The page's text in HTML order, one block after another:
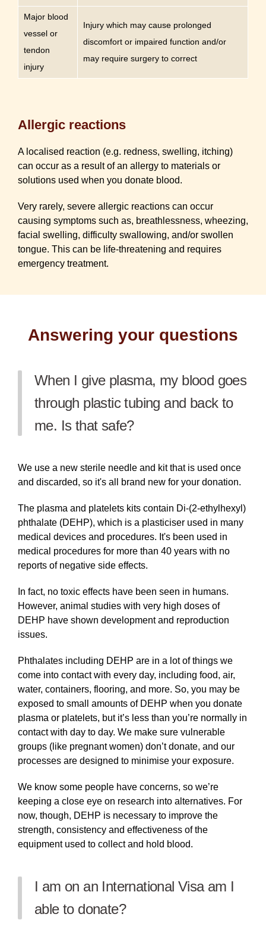
Major blood
vessel or
tendon
injury
Injury which may cause prolonged
discomfort or impaired function and/or
may require surgery to correct
Allergic reactions
A localised reaction (e.g. redness, swelling, itching)
can occur as a result of an allergy to materials or
solutions used when you donate blood.
Very rarely, severe allergic reactions can occur
causing symptoms such as, breathlessness, wheezing,
facial swelling, difficulty swallowing, and/or swollen
tongue. This can be life-threatening and requires
emergency treatment.
Answering your questions
When I give plasma, my blood goes
through plastic tubing and back to
me. Is that safe?
We use a new sterile needle and kit that is used once
and discarded, so it's all brand new for your donation.
The plasma and platelets kits contain Di-(2-ethylhexyl)
phthalate (DEHP), which is a plasticiser used in many
medical devices and procedures. It's been used in
medical procedures for more than 40 years with no
reports of negative side effects.
In fact, no toxic effects have been seen in humans.
However, animal studies with very high doses of
DEHP have shown development and reproduction
issues.
Phthalates including DEHP are in a lot of things we
come into contact with every day, including food, air,
water, containers, flooring, and more. So, you may be
exposed to small amounts of DEHP when you donate
plasma or platelets, but it’s less than you’re normally in
contact with day to day. We make sure vulnerable
groups (like pregnant women) don’t donate, and our
processes are designed to minimise your exposure.
We know some people have concerns, so we’re
keeping a close eye on research into alternatives. For
now, though, DEHP is necessary to improve the
strength, consistency and effectiveness of the
equipment used to collect and hold blood.
I am on an International Visa am I
able to donate?